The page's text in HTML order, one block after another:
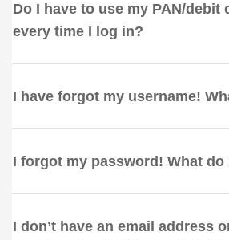
Do I have to use my PAN/debit
every time I log in?
I have forgot my username!
I forgot my password! What do
I don’t have an email address